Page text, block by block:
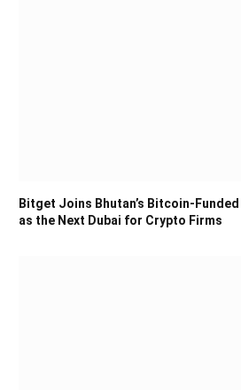
Bitget Joins Bhutan’s Bitcoin-
as the Next Dubai for Crypto Firms